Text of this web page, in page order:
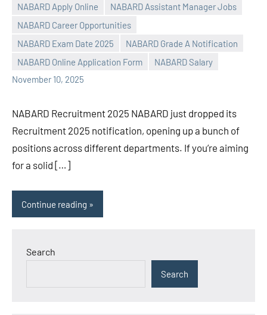
NABARD Apply Online
NABARD Assistant Manager Jobs
NABARD Career Opportunities
NABARD Exam Date 2025
NABARD Grade A Notification
NABARD Online Application Form
NABARD Salary
November 10, 2025
Praveen
No
comments
NABARD Recruitment 2025 NABARD just dropped its
Recruitment 2025 notification, opening up a bunch of
positions across different departments. If you’re aiming
for a solid […]
Continue reading
Search
Search